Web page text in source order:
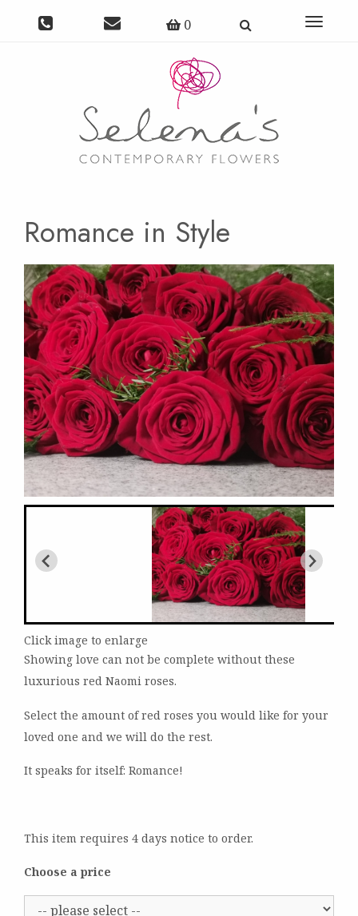
0
Toggle
Romance in Style
Click image to enlarge
Showing love can not be complete without these
luxurious red Naomi roses.
Select the amount of red roses you would like for your
loved one and we will do the rest.
It speaks for itself: Romance!
This item requires 4 days notice to order.
Choose a price